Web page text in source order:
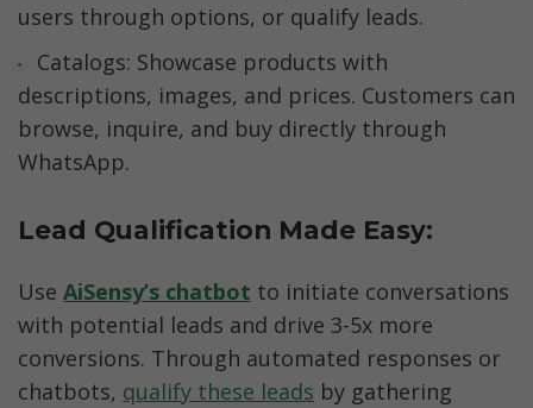
users through options, or qualify leads.
Catalogs: Showcase products with
descriptions, images, and prices. Customers can
browse, inquire, and buy directly through
WhatsApp.
Lead Qualification Made Easy:
Use AiSensy’s chatbot to initiate conversations
with potential leads and drive 3-5x more
conversions. Through automated responses or
chatbots, qualify these leads by gathering